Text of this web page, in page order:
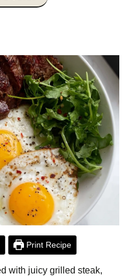
Print Recipe
with juicy grilled steak,